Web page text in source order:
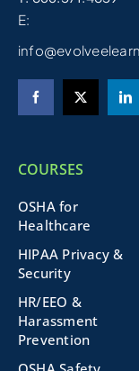
E:
COURSES
OSHA for
Healthcare
HIPAA Privacy &
Security
HR/EEO &
Harassment
Prevention